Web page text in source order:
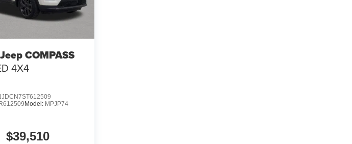
Jeep COMPASS
4X4
Model: MPJP74
$39,510